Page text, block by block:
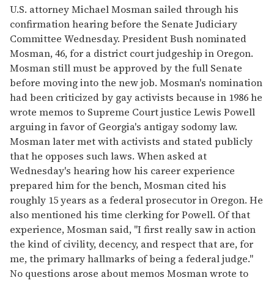
seconds
of
1
minute,
15
seconds
U.S. attorney Michael Mosman sailed through his
confirmation hearing before the Senate Judiciary
Committee Wednesday. President Bush nominated
Mosman, 46, for a district court judgeship in Oregon.
Mosman still must be approved by the full Senate
before moving into the new job. Mosman's nomination
had been criticized by gay activists because in 1986 he
wrote memos to Supreme Court justice Lewis Powell
arguing in favor of Georgia's antigay sodomy law.
Mosman later met with activists and stated publicly
that he opposes such laws. When asked at
Wednesday's hearing how his career experience
prepared him for the bench, Mosman cited his
roughly 15 years as a federal prosecutor in Oregon. He
also mentioned his time clerking for Powell. Of that
experience, Mosman said, "I first really saw in action
the kind of civility, decency, and respect that are, for
me, the primary hallmarks of being a federal judge."
No questions arose about memos Mosman wrote to